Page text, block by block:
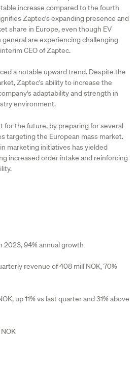
increase compared to the fourth
Zaptec's expanding presence and
share in Europe, even though EV
are experiencing challenging
CEO of Zaptec.
a notable upward trend. Despite the
Zaptec's ability to increase the
adaptability and strength in
environment.
for the future, by preparing for several
targeting the European mass market.
marketing initiatives has yielded
increased order intake and reinforcing
2023, 94% annual growth
revenue of 408 mill NOK, 70%
up 11% vs last quarter and 31% above